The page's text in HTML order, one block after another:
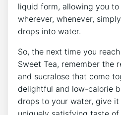
liquid form, ‍allowing ⁢you
wherever, whenever,
drops​ into‌ water.
So, the ‍next time you
Sweet Tea, remember the⁢
and sucralose that come
delightful and low-calorie
‌drops to your water, give